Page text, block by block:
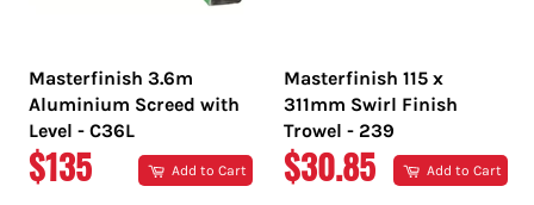
Masterfinish 3.6m
Aluminium Screed with
Level - C36L
REGULAR
$135 Add to Cart
Masterfinish 115 x
311mm Swirl Finish
Trowel - 239
REGULAR
$30.85 Add to Cart